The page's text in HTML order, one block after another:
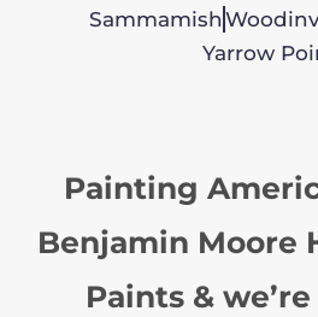
Sammamish
Yarrow
Painting
Benjamin Moore
Paints &